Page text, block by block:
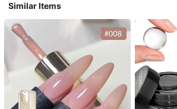
Similar Items